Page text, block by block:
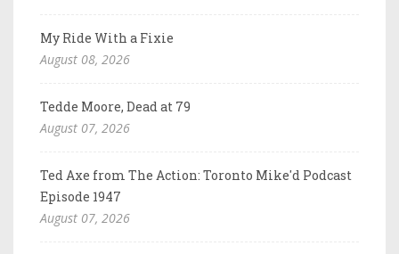
My Ride With a Fixie
August 08, 2026
Tedde Moore, Dead at 79
August 07, 2026
Ted Axe from The Action: Toronto Mike'd Podcast
Episode 1947
August 07, 2026